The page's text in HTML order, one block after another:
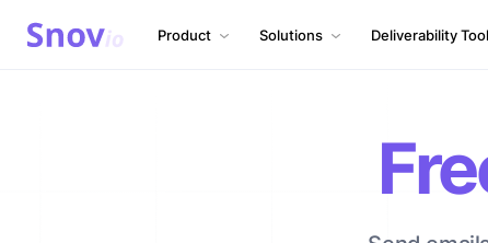
Product Solutions Deliverability